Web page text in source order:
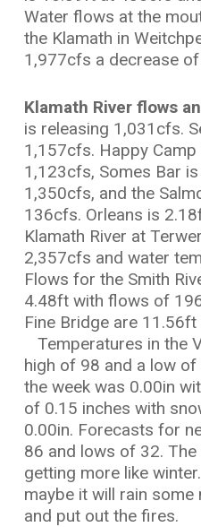
Water flows at the
the Klamath in
1,977cfs a decrease
Klamath River flows
is releasing 1,031cfs.
1,157cfs. Happy
1,123cfs, Somes Bar
1,350cfs, and the
136cfs. Orleans is
Klamath River at
2,357cfs and water
Flows for the Smith
4.48ft with flows of
Fine Bridge are
Temperatures in the
high of 98 and a low
the week was 0.00in
of 0.15 inches with
0.00in. Forecasts for
86 and lows of 32.
getting more like
maybe it will rain
and put out the fires.